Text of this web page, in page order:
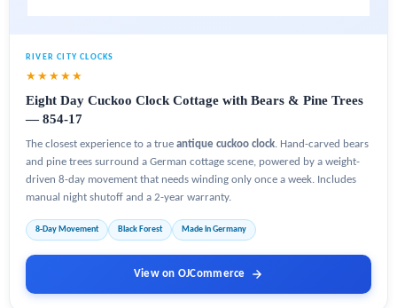
RIVER CITY CLOCKS
★★★★★
Eight Day Cuckoo Clock Cottage with Bears & Pine Trees
— 854-17
The closest experience to a true antique cuckoo clock. Hand-carved bears
and pine trees surround a German cottage scene, powered by a weight-
driven 8-day movement that needs winding only once a week. Includes
manual night shutoff and a 2-year warranty.
8-Day Movement Black Forest Made in Germany
View on OJCommerce